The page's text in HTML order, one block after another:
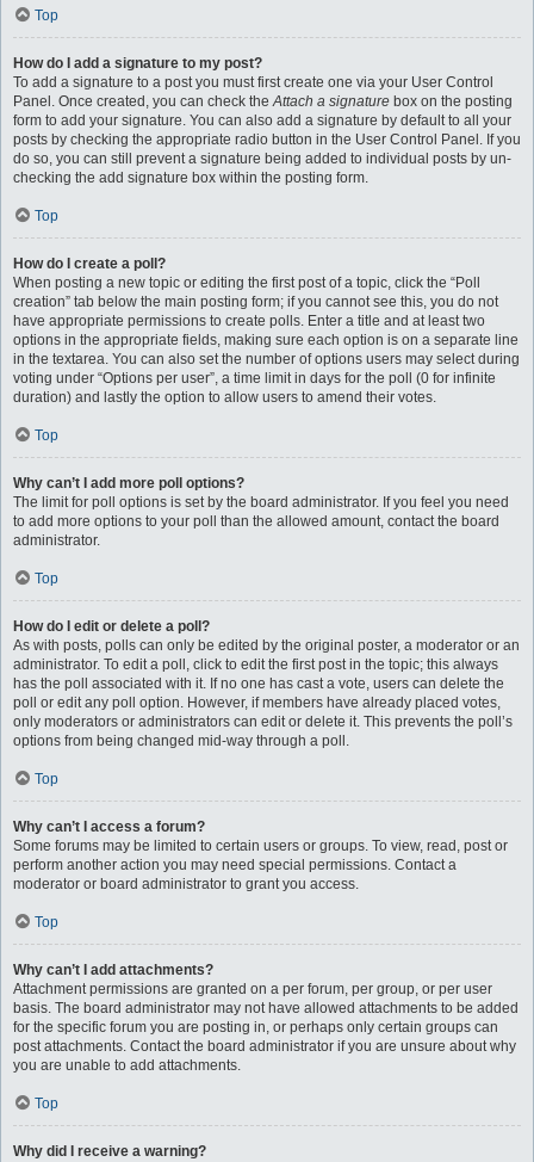
Top
How do I add a signature to my post?
To add a signature to a post you must first create one via your User Control
Panel. Once created, you can check theAttach a signature box on the posting
form to add your signature. You can also add a signature by default to all your
posts by checking the appropriate radio button in the User Control Panel. If you
do so, you can still prevent a signature being added to individual posts by un-
checking the add signature box within the posting form.
Top
How do I create a poll?
When posting a new topic or editing the first post of a topic, click the “Poll
creation” tab below the main posting form; if you cannot see this, you do not
have appropriate permissions to create polls. Enter a title and at least two
options in the appropriate fields, making sure each option is on a separate line
in the textarea. You can also set the number of options users may select during
voting under “Options per user”, a time limit in days for the poll (0 for infinite
duration) and lastly the option to allow users to amend their votes.
Top
Why can’t I add more poll options?
The limit for poll options is set by the board administrator. If you feel you need
to add more options to your poll than the allowed amount, contact the board
administrator.
Top
How do I edit or delete a poll?
As with posts, polls can only be edited by the original poster, a moderator or an
administrator. To edit a poll, click to edit the first post in the topic; this always
has the poll associated with it. If no one has cast a vote, users can delete the
poll or edit any poll option. However, if members have already placed votes,
only moderators or administrators can edit or delete it. This prevents the poll’s
options from being changed mid-way through a poll.
Top
Why can’t I access a forum?
Some forums may be limited to certain users or groups. To view, read, post or
perform another action you may need special permissions. Contact a
moderator or board administrator to grant you access.
Top
Why can’t I add attachments?
Attachment permissions are granted on a per forum, per group, or per user
basis. The board administrator may not have allowed attachments to be added
for the specific forum you are posting in, or perhaps only certain groups can
post attachments. Contact the board administrator if you are unsure about why
you are unable to add attachments.
Top
Why did I receive a warning?